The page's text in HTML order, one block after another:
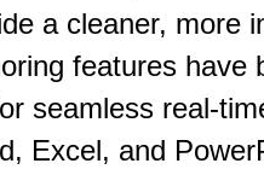
a cleaner, more
features have
seamless real-
Excel, and